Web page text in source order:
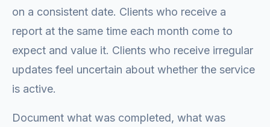
on a consistent date. Clients who receive a
report at the same time each month come to
expect and value it. Clients who receive irregular
updates feel uncertain about whether the service
is active.
Document what was completed, what was